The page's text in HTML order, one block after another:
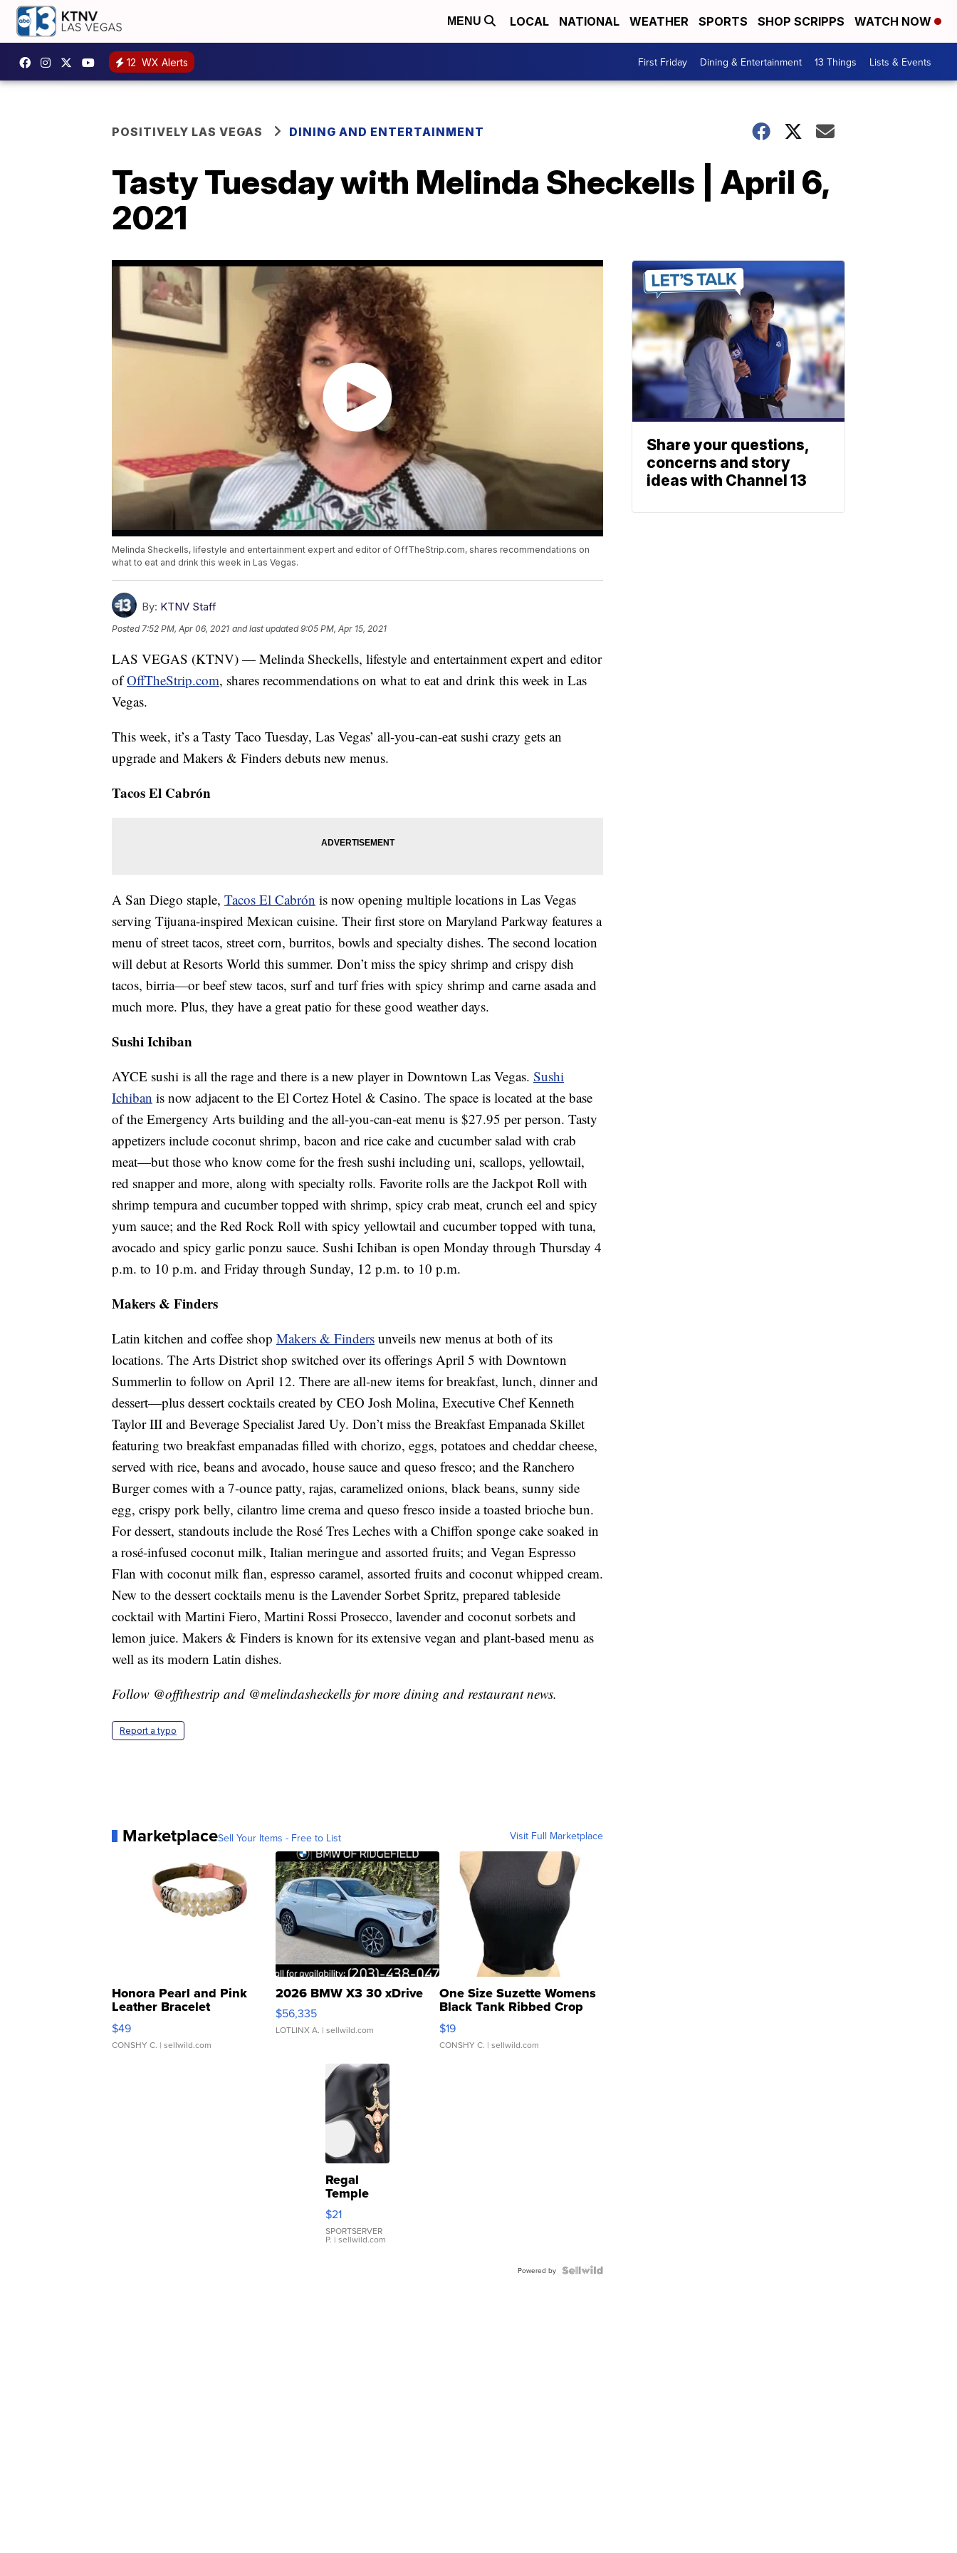
MENU LOCAL NATIONAL WEATHER SPORTS SHOP SCRIPPS WATCH NOW
12 WX Alerts First Friday Dining & Entertainment 13 Things Lists & Events
POSITIVELY LAS VEGAS DINING AND ENTERTAINMENT
Tasty Tuesday with Melinda Sheckells | April 6,
2021
Melinda Sheckells, lifestyle and entertainment expert and editor of OffTheStrip.com, shares recommendations on
what to eat and drink this week in Las Vegas.
By: KTNV Staff
Posted7:52 PM, Apr 06, 2021 and last updated 9:05 PM, Apr 15, 2021
LAS VEGAS (KTNV) — Melinda Sheckells, lifestyle and entertainment expert and editor
ofOffTheStrip.com, shares recommendations on what to eat and drink this week in Las
Vegas.
This week, it’s a Tasty Taco Tuesday, Las Vegas’ all-you-can-eat sushi crazy gets an
upgrade and Makers & Finders debuts new menus.
Tacos El Cabrón
A San Diego staple, Tacos El Cabrón is now opening multiple locations in Las Vegas
serving Tijuana-inspired Mexican cuisine. Their first store on Maryland Parkway features a
menu of street tacos, street corn, burritos, bowls and specialty dishes. The second location
will debut at Resorts World this summer. Don’t miss the spicy shrimp and crispy dish
tacos, birria—or beef stew tacos, surf and turf fries with spicy shrimp and carne asada and
much more. Plus, they have a great patio for these good weather days.
Sushi Ichiban
AYCE sushi is all the rage and there is a new player in Downtown Las Vegas. Sushi
Ichiban is now adjacent to the El Cortez Hotel & Casino. The space is located at the base
of the Emergency Arts building and the all-you-can-eat menu is $27.95 per person. Tasty
appetizers include coconut shrimp, bacon and rice cake and cucumber salad with crab
meat—but those who know come for the fresh sushi including uni, scallops, yellowtail,
red snapper and more, along with specialty rolls. Favorite rolls are the Jackpot Roll with
shrimp tempura and cucumber topped with shrimp, spicy crab meat, crunch eel and spicy
yum sauce; and the Red Rock Roll with spicy yellowtail and cucumber topped with tuna,
avocado and spicy garlic ponzu sauce. Sushi Ichiban is open Monday through Thursday 4
p.m. to 10 p.m. and Friday through Sunday, 12 p.m. to 10 p.m.
Makers & Finders
Latin kitchen and coffee shop Makers & Finders unveils new menus at both of its
locations. The Arts District shop switched over its offerings April 5 with Downtown
Summerlin to follow on April 12. There are all-new items for breakfast, lunch, dinner and
dessert—plus dessert cocktails created by CEO Josh Molina, Executive Chef Kenneth
Taylor III and Beverage Specialist Jared Uy. Don’t miss the Breakfast Empanada Skillet
featuring two breakfast empanadas filled with chorizo, eggs, potatoes and cheddar cheese,
served with rice, beans and avocado, house sauce and queso fresco; and the Ranchero
Burger comes with a 7-ounce patty, rajas, caramelized onions, black beans, sunny side
egg, crispy pork belly, cilantro lime crema and queso fresco inside a toasted brioche bun.
For dessert, standouts include the Rosé Tres Leches with a Chiffon sponge cake soaked in
a rosé-infused coconut milk, Italian meringue and assorted fruits; and Vegan Espresso
Flan with coconut milk flan, espresso caramel, assorted fruits and coconut whipped cream.
New to the dessert cocktails menu is the Lavender Sorbet Spritz, prepared tableside
cocktail with Martini Fiero, Martini Rossi Prosecco, lavender and coconut sorbets and
lemon juice. Makers & Finders is known for its extensive vegan and plant-based menu as
well as its modern Latin dishes.
Follow @offthestrip and @melindasheckells for more dining and restaurant news.
Report a typo
MarketplaceSell Your Items - Free to List Visit Full Marketplace
Honora Pearl and Pink
Leather Bracelet
Adjustable Buckle Clo...
$49
CONSHY C. | sellwild.com
2026 BMW X3 30 xDrive
$56,335
LOTLINX A. | sellwild.com
One Size Suzette Womens
Black Tank Ribbed Crop
Asymmetrical ...
$19
CONSHY C. | sellwild.com
Regal
Temple
Droplet
Earrings
$21
SPORTSERVER
P. | sellwild.com
Powered by
Share your questions,
concerns and story
ideas with Channel 13